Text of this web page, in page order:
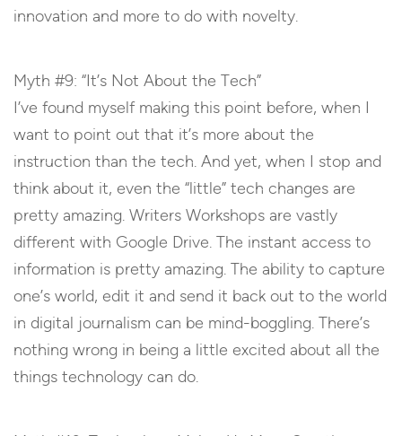
innovation and more to do with novelty.
Myth #9: “It’s Not About the Tech”
I’ve found myself making this point before, when I
want to point out that it’s more about the
instruction than the tech. And yet, when I stop and
think about it, even the “little” tech changes are
pretty amazing. Writers Workshops are vastly
different with Google Drive. The instant access to
information is pretty amazing. The ability to capture
one’s world, edit it and send it back out to the world
in digital journalism can be mind-boggling. There’s
nothing wrong in being a little excited about all the
things technology can do.